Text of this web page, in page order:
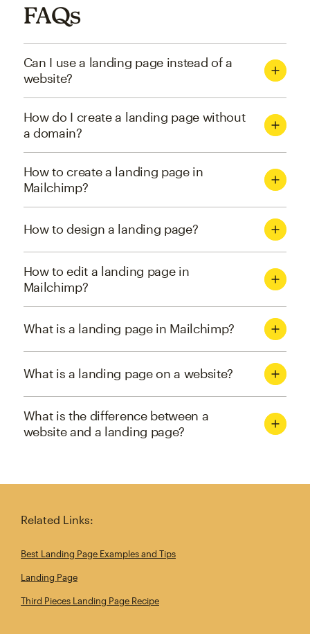
FAQs
Can I use a landing page instead of a
website?
How do I create a landing page without
a domain?
How to create a landing page in
Mailchimp?
How to design a landing page?
How to edit a landing page in
Mailchimp?
What is a landing page in Mailchimp?
What is a landing page on a website?
What is the difference between a
website and a landing page?
Related Links:
Best Landing Page Examples and Tips
Landing Page
Third Pieces Landing Page Recipe